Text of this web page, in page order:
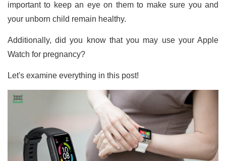
important to keep an eye on them to make sure you and
your unborn child remain healthy.
Additionally, did you know that you may use your Apple
Watch for pregnancy?
Let's examine everything in this post!